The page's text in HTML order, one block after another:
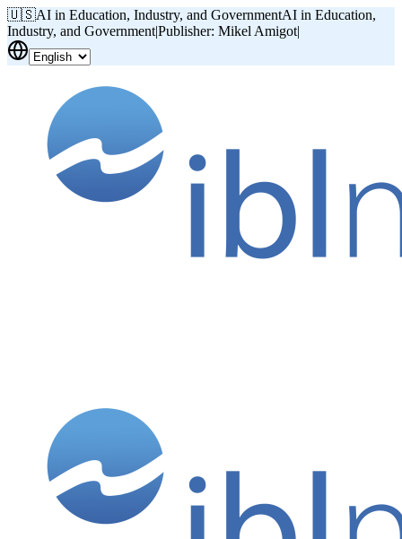
🇺🇸AI in Education, Industry, and GovernmentAI in Education,
Industry, and Government|Publisher: Mikel Amigot|